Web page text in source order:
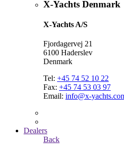
X-Yachts Denmark
X-Yachts A/S
Fjordagervej 21
6100 Haderslev
Denmark
Tel: +45 74 52 10 22
Fax: +45 74 53 03 97
Email: info@x-
Dealers
Back